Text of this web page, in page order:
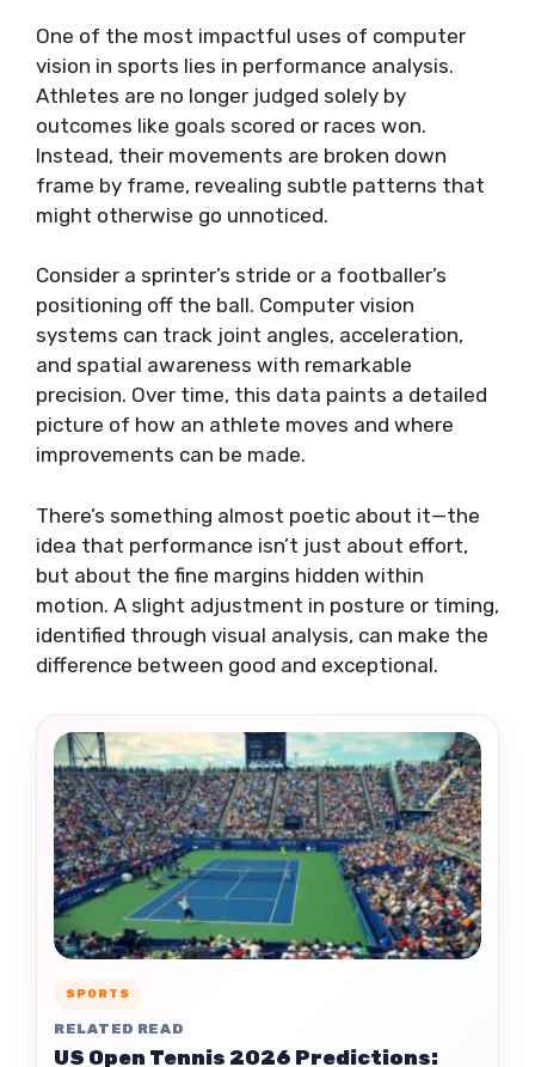
One of the most impactful uses of computer
vision in sports lies in performance analysis.
Athletes are no longer judged solely by
outcomes like goals scored or races won.
Instead, their movements are broken down
frame by frame, revealing subtle patterns that
might otherwise go unnoticed.
Consider a sprinter’s stride or a footballer’s
positioning off the ball. Computer vision
systems can track joint angles, acceleration,
and spatial awareness with remarkable
precision. Over time, this data paints a detailed
picture of how an athlete moves and where
improvements can be made.
There’s something almost poetic about it—the
idea that performance isn’t just about effort,
but about the fine margins hidden within
motion. A slight adjustment in posture or timing,
identified through visual analysis, can make the
difference between good and exceptional.
SPORTS
RELATED READ
US Open Tennis 2026 Predictions: